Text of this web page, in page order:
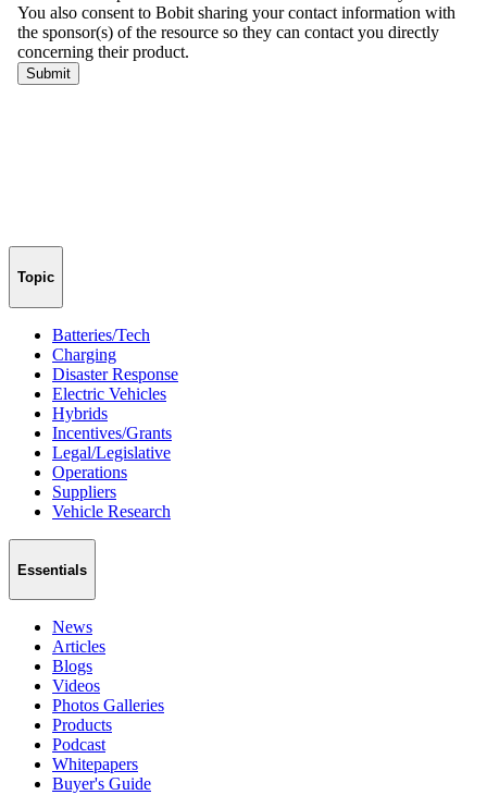
Topic
Batteries/Tech
Charging
Disaster Response
Electric Vehicles
Hybrids
Incentives/Grants
Legal/Legislative
Operations
Suppliers
Vehicle Research
Essentials
News
Articles
Blogs
Videos
Photos Galleries
Products
Podcast
Whitepapers
Buyer's Guide